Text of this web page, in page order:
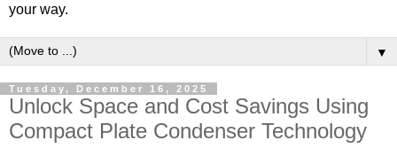
your way.
▼
Tuesday, December 16, 2025
Unlock Space and Cost Savings Using
Compact Plate Condenser Technology